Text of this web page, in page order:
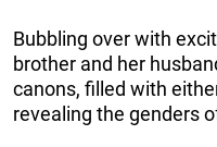
Bubbling over with
brother and her
canons, filled with
revealing the genders